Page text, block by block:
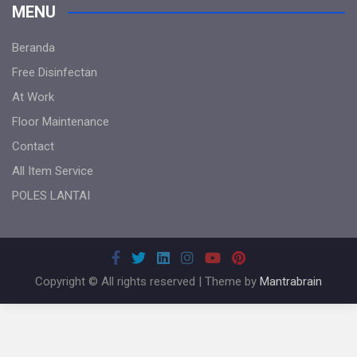
MENU
Beranda
Free Disinfectan
At Work
Floor Maintenance
Contact
All Item Service
POLES LANTAI
Copyright © All rights reserved | Theme by Mantrabrain